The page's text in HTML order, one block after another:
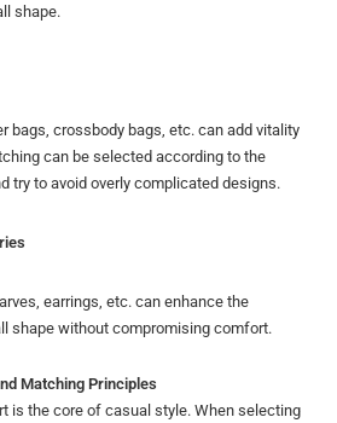
shape.
bags, crossbody bags, etc. can add vitality
can be selected according to the
try to avoid overly complicated designs.
earrings, etc. can enhance the
shape without compromising comfort.
Matching Principles
is the core of casual style. When selecting